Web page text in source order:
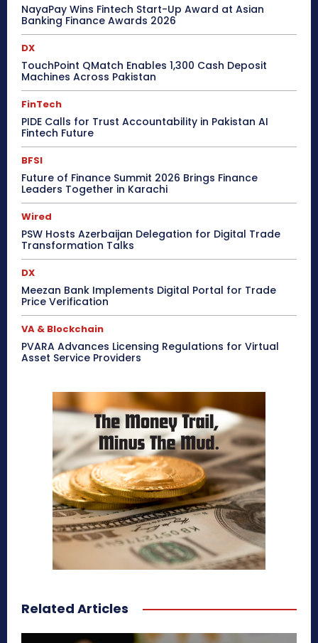
NayaPay Wins Fintech Start-Up Award at Asian
Banking Finance Awards 2026
DX
TouchPoint QMatch Enables 1,300 Cash Deposit
Machines Across Pakistan
FinTech
PIDE Calls for Trust Accountability in Pakistan AI
Fintech Future
BFSI
Future of Finance Summit 2026 Brings Finance
Leaders Together in Karachi
Wired
PSW Hosts Azerbaijan Delegation for Digital Trade
Transformation Talks
DX
Meezan Bank Implements Digital Portal for Trade
Price Verification
VA & Blockchain
PVARA Advances Licensing Regulations for Virtual
Asset Service Providers
Related Articles